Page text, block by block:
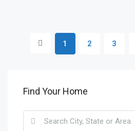
1 2 3
Find Your Home